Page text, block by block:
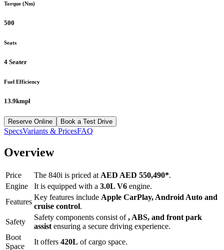
Torque (Nm)
500
Seats
4 Seater
Fuel Efficiency
13.9kmpl
Reserve Online Book a Test Drive
SpecsVariants & PricesFAQ
Overview
Price The 840i is priced at AED AED 550,490*.
Engine
It is equipped with a 3.0L V6 engine.
Features
Key features include Apple CarPlay, Android Auto and
cruise control.
Safety
Safety components consist of, ABS, and front park
assist ensuring a secure driving experience.
Boot
Space
It offers 420L of cargo space.